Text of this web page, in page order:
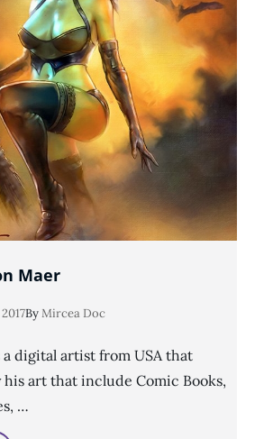
Maer
ByMircea Doc
a digital artist from USA that
his art that include Comic Books,
…